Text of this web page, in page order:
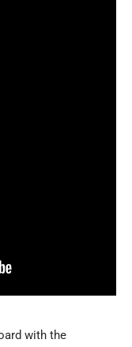
with the